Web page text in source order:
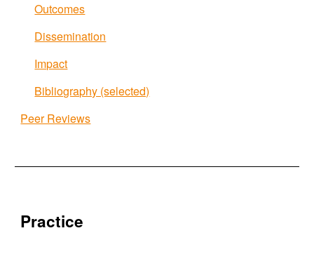
Outcomes
Dissemination
Impact
Bibliography (selected)
Peer Reviews
Practice